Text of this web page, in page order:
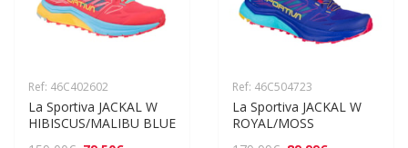
Ref: 46C402602
La Sportiva JACKAL W
HIBISCUS/MALIBU BLUE
Ref: 46C504723
La Sportiva JACKAL W
ROYAL/MOSS